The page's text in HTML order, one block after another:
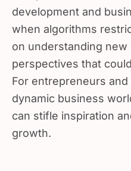
development and
when algorithms
on understanding
perspectives that
For entrepreneurs
dynamic business
can stifle inspiration
growth.